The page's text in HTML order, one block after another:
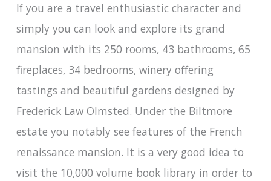
If you are a travel enthusiastic character and
simply you can look and explore its grand
mansion with its 250 rooms, 43 bathrooms, 65
fireplaces, 34 bedrooms, winery offering
tastings and beautiful gardens designed by
Frederick Law Olmsted. Under the Biltmore
estate you notably see features of the French
renaissance mansion. It is a very good idea to
visit the 10,000 volume book library in order to